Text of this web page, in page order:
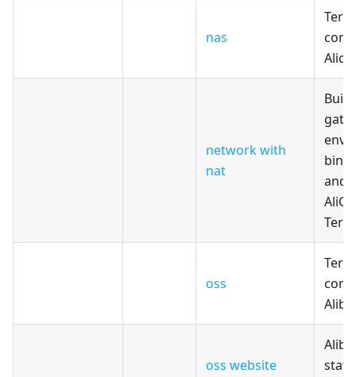
nas
network with
nat
bind
and
oss
oss website